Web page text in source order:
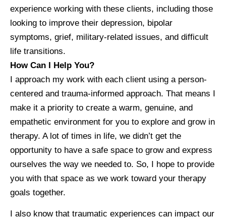
experience working with these clients, including those
looking to improve their depression, bipolar
symptoms, grief, military-related issues, and difficult
life transitions.
How Can I Help You?
I approach my work with each client using a person-
centered and trauma-informed approach. That means I
make it a priority to create a warm, genuine, and
empathetic environment for you to explore and grow in
therapy. A lot of times in life, we didn’t get the
opportunity to have a safe space to grow and express
ourselves the way we needed to. So, I hope to provide
you with that space as we work toward your therapy
goals together.
I also know that traumatic experiences can impact our